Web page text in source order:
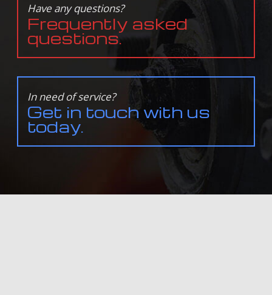
Have any questions?
Frequently asked
questions.
In need of service?
Get in touch with us
today.